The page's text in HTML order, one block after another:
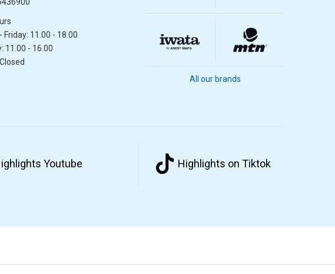
Friday: 11.00 - 18.00
11.00 - 16.00
All our brands
Youtube Highlights on Tiktok